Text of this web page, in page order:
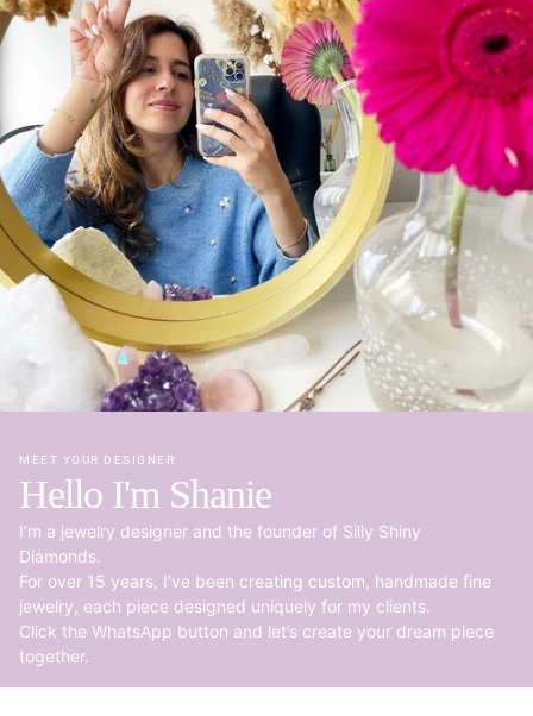
Hello I'm Shanie
MEET YOUR DESIGNER
I’m a jewelry designer and the founder of Silly Shiny
Diamonds.
For over 15 years, I’ve been creating custom, handmade fine
jewelry, each piece designed uniquely for my clients.
Click the WhatsApp button and let’s create your dream piece
together.